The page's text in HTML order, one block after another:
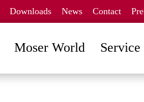
Downloads News Contact
Moser World Service